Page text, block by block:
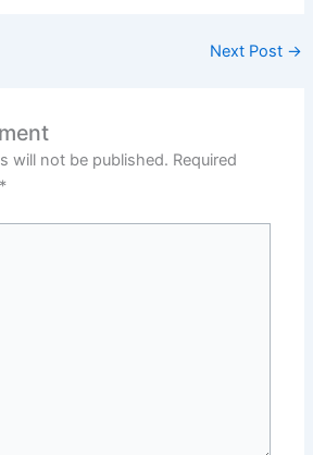
Next Post →
will not be published. Required
*